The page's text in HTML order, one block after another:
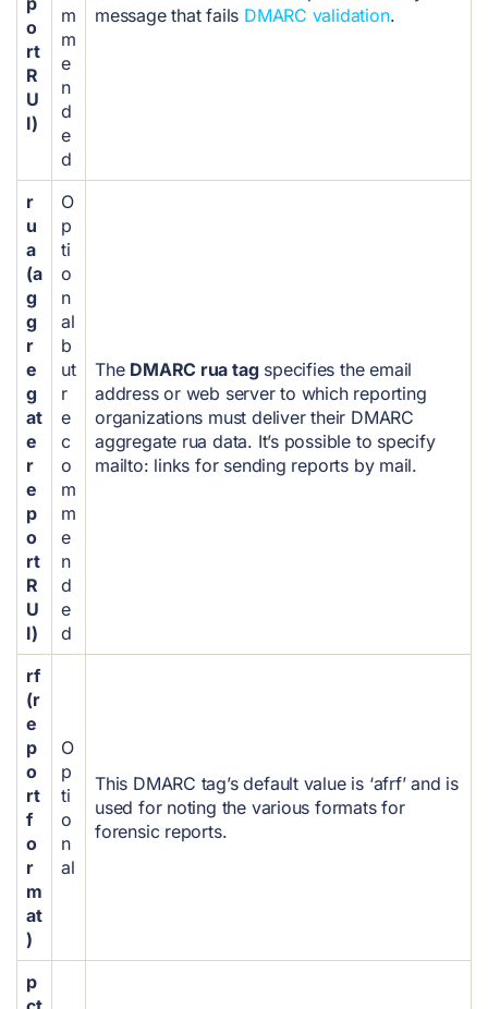
o
rt
R
U
I)
m
m
e
n
d
e
d
message that fails DMARC validation.
r
u
a
(a
g
g
r
e
g
at
e
r
e
p
o
rt
R
U
I)
O
p
ti
o
n
al
b
ut
r
e
c
o
m
m
e
n
d
e
d
The DMARC rua tagspecifies the email
address or web server to which reporting
organizations must deliver their DMARC
aggregate rua data. It’s possible to specify
mailto: links for sending reports by mail.
rf
(r
e
p
o
rt
f
o
r
m
at
)
O
p
ti
o
n
al
This DMARC tag’s default value is ‘afrf’ and is
used for noting the various formats for
forensic reports.
p